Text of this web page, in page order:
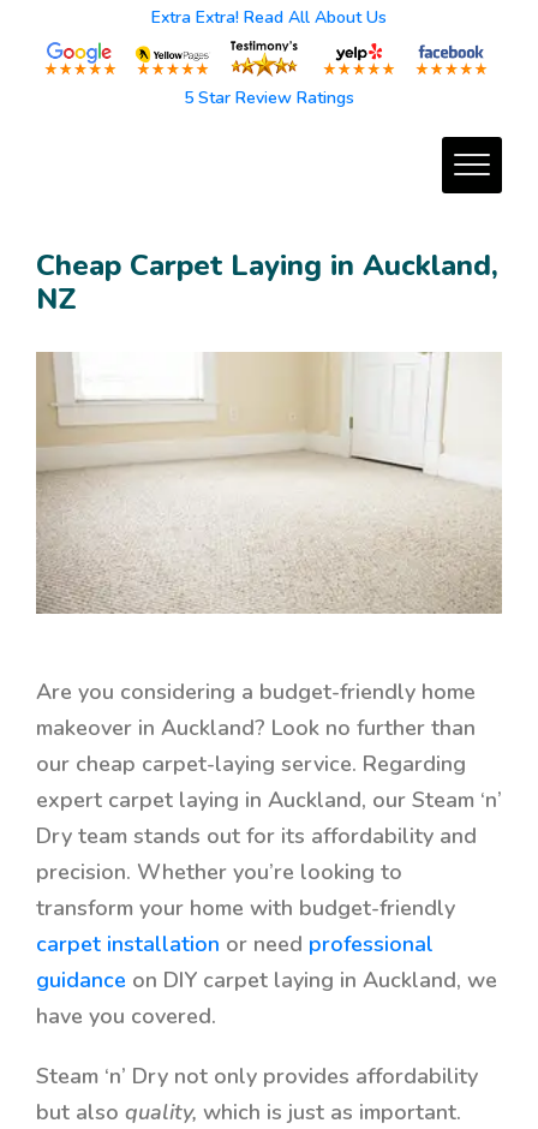
Extra Extra! Read All About Us
5 Star Review Ratings
Cheap Carpet Laying in Auckland,
NZ
Are you considering a budget-friendly home
makeover in Auckland? Look no further than
our cheap carpet-laying service. Regarding
expert carpet laying in Auckland, our Steam ‘n’
Dry team stands out for its affordability and
precision. Whether you’re looking to
transform your home with budget-friendly
carpet installation or need professional
guidance on DIY carpet laying in Auckland, we
have you covered.
Steam ‘n’ Dry not only provides affordability
but also quality, which is just as important.